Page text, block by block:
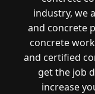
industry, we
and concrete
concrete
and certified
get the job
increase